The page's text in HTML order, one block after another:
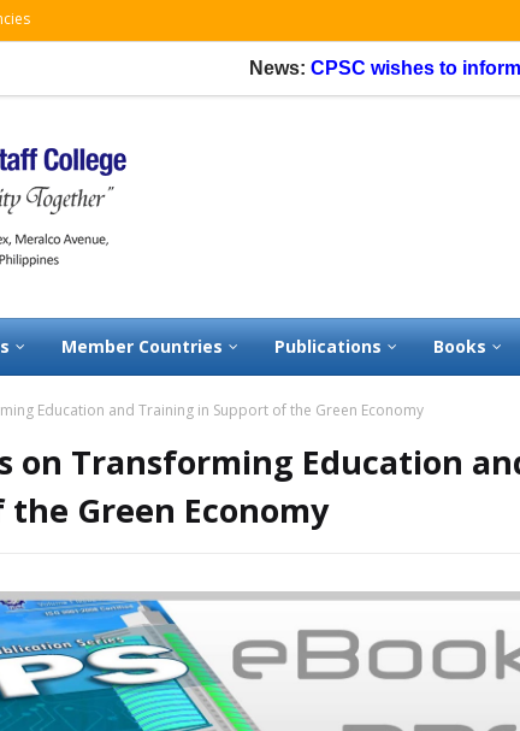
News:CPSC wishes to inform that
Member Countries Publications Books
Education and Training in Support of the Green Economy
on Transforming Education
Green Economy